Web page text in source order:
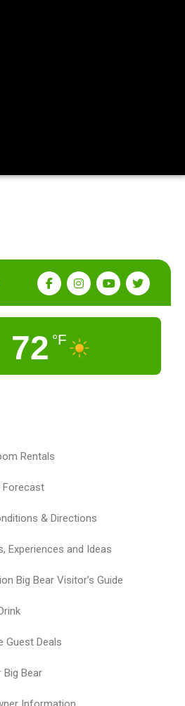
72 °F
Rentals
Forecast
& Directions
Experiences and Ideas
Big Bear Visitor’s Guide
Guest Deals
Big Bear